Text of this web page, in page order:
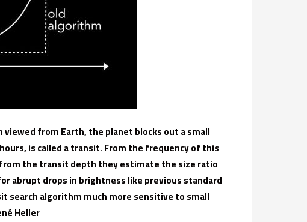
from Earth, the planet blocks out a small
is called a transit. From the frequency of this
the transit depth they estimate the size ratio
abrupt drops in brightness like previous standard
search algorithm much more sensitive to small
Heller